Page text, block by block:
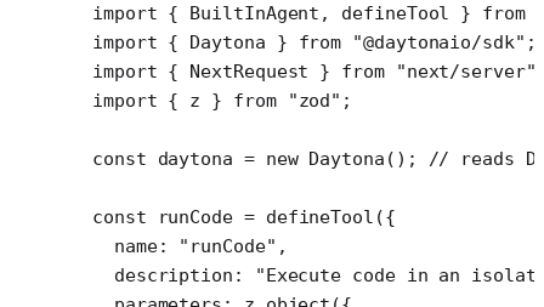
import { BuiltInAgent, defineTool } from
import { Daytona } from "@daytonaio/sdk"
import { NextRequest } from "next/server"
import { z } from "zod" ;
const daytona = new Daytona (); // reads
const runCode = defineTool ({
  name:
"runCode" ,
  description:
"Execute code in an